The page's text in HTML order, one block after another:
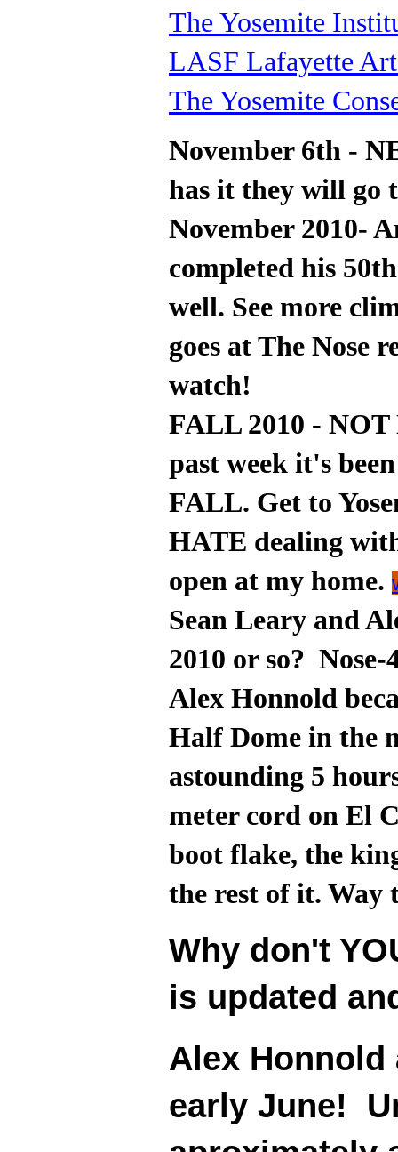
The Yosemite
LASF Lafayette
The Yosemite
November 6th -
has it they will go
November 2010-
completed his
well. See more
goes at The Nose
watch!
FALL 2010 - NOT
past week it's
FALL. Get to
HATE dealing
open at my home.
Sean Leary and
2010 or so?
Alex Honnold
Half Dome in the
astounding 5
meter cord on El
boot flake, the
the rest of it. Way
Why don't
is updated
Alex Honnold
early June!